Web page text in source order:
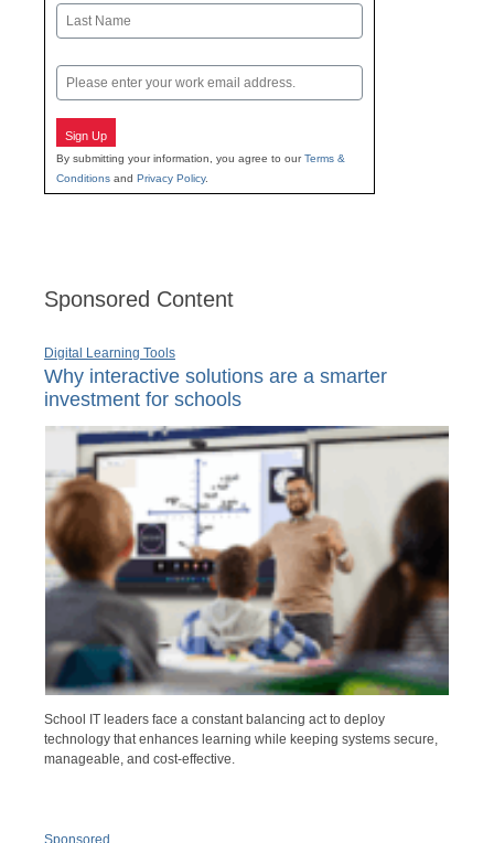
First
Email
Sign Up
By submitting your information, you agree to ourTerms &
Conditions and Privacy Policy.
Sponsored Content
Digital Learning Tools
Why interactive solutions are a smarter
investment for schools
School IT leaders face a constant balancing act to deploy
technology that enhances learning while keeping systems secure,
manageable, and cost-effective.